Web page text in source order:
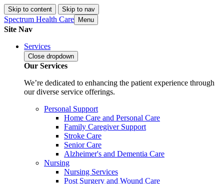
Skip to content Skip to nav
Spectrum Health Care Menu
Site Nav
Services
Close dropdown
Our Services
We’re dedicated to enhancing the patient experience through
our diverse service offerings.
Personal Support
Home Care and Personal Care
Family Caregiver Support
Stroke Care
Senior Care
Alzheimer's and Dementia Care
Nursing
Nursing Services
Post Surgery and Wound Care